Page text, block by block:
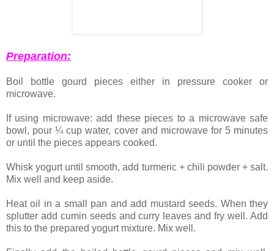
Preparation:
Boil bottle gourd pieces either in pressure cooker or
microwave.
If using microwave: add these pieces to a microwave safe
bowl, pour ¼ cup water, cover and microwave for 5 minutes
or until the pieces appears cooked.
Whisk yogurt until smooth, add turmeric + chili powder + salt.
Mix well and keep aside.
Heat oil in a small pan and add mustard seeds. When they
splutter add cumin seeds and curry leaves and fry well. Add
this to the prepared yogurt mixture. Mix well.